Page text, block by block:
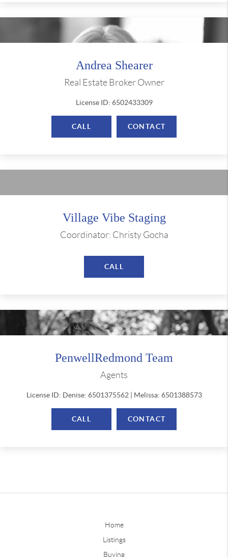
Andrea Shearer
Real Estate Broker Owner
License ID: 6502433309
CALL CONTACT
Village Vibe Staging
Coordinator: Christy Gocha
CALL
PenwellRedmond Team
Agents
License ID: Denise: 6501375562 | Melissa: 6501388573
CALL CONTACT
Home
Listings
Buying